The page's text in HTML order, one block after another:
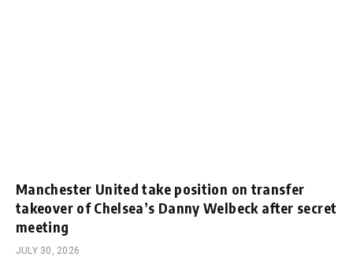
Manchester United take position on transfer
takeover of Chelsea’s Danny Welbeck after secret
meeting
JULY 30, 2026